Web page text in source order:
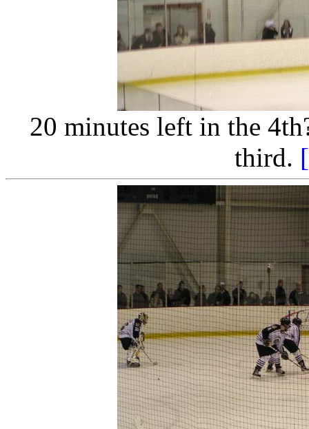
20 minutes left in the
third.